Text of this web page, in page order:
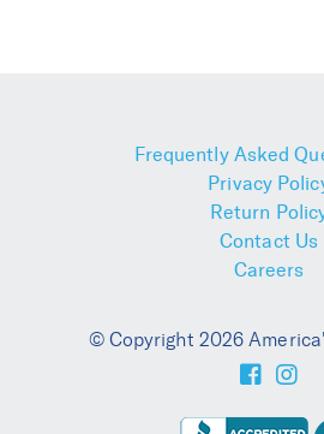
Frequently Asked
Privacy
Return
Contact Us
Careers
© Copyright 2026